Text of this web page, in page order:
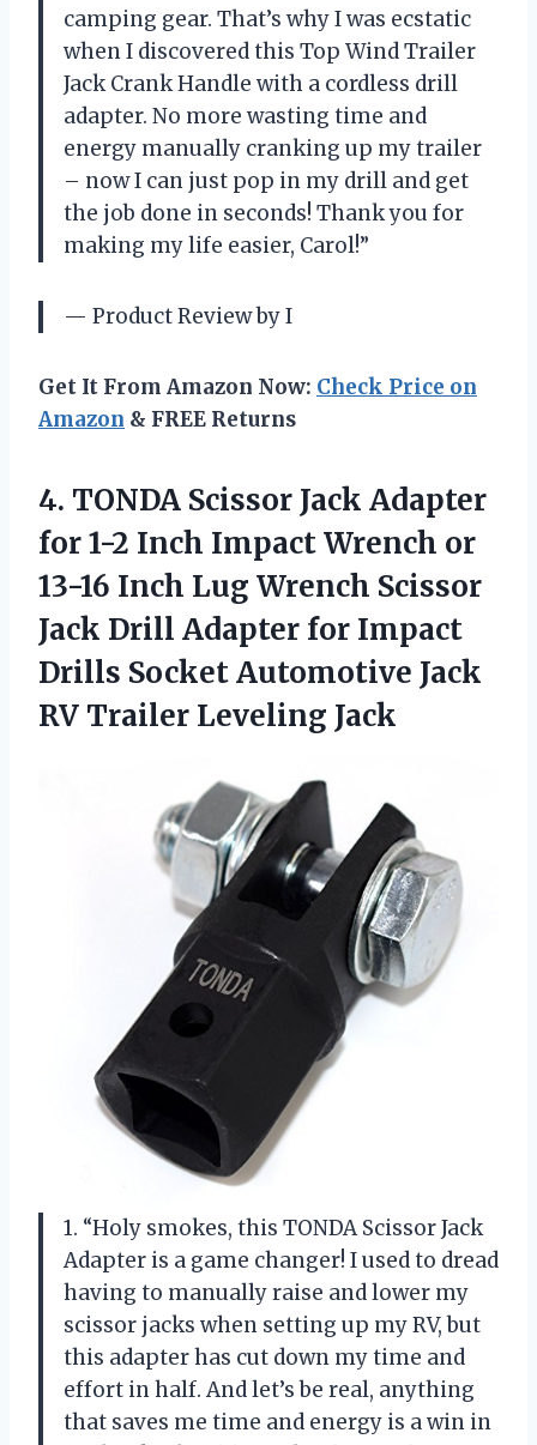
camping gear. That’s why I was ecstatic
when I discovered this Top Wind Trailer
Jack Crank Handle with a cordless drill
adapter. No more wasting time and
energy manually cranking up my trailer
– now I can just pop in my drill and get
the job done in seconds! Thank you for
making my life easier, Carol!”
— Product Review by I
Get It From Amazon Now: Check Price on
Amazon & FREE Returns
4. TONDA Scissor Jack Adapter
for 1-2 Inch Impact Wrench or
13-16 Inch Lug Wrench Scissor
Jack Drill Adapter for Impact
Drills Socket Automotive Jack
RV Trailer Leveling Jack
1. “Holy smokes, this TONDA Scissor Jack
Adapter is a game changer! I used to dread
having to manually raise and lower my
scissor jacks when setting up my RV, but
this adapter has cut down my time and
effort in half. And let’s be real, anything
that saves me time and energy is a win in